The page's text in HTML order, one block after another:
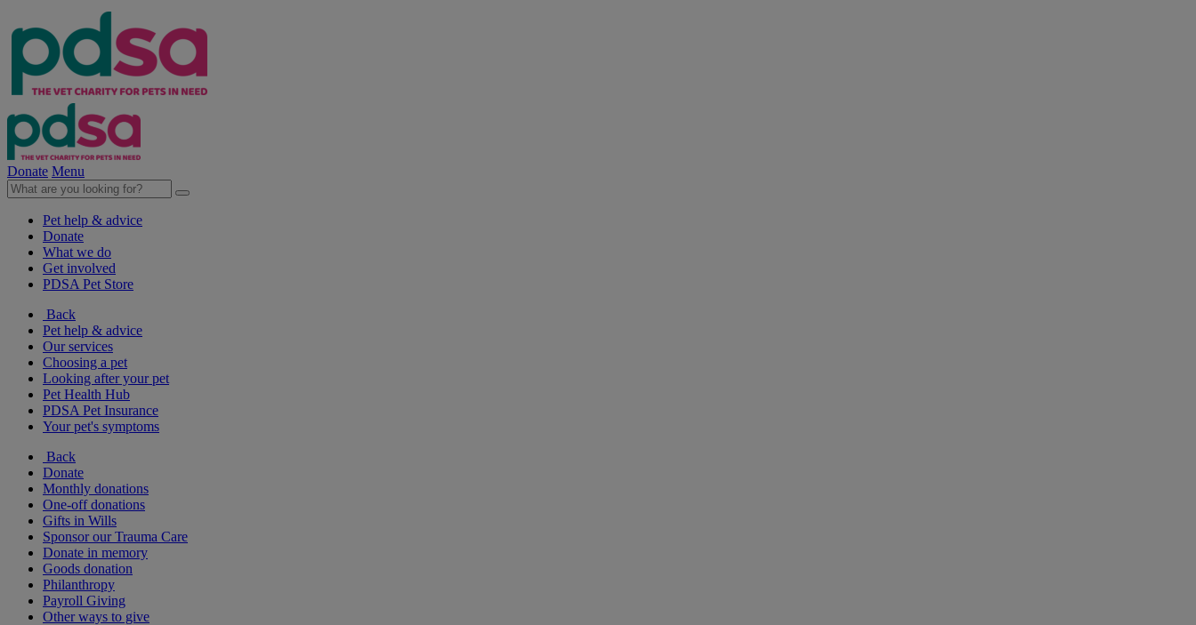
Donate Menu
Pet help & advice
Donate
What we do
Get involved
PDSA Pet Store
Back
Pet help & advice
Our services
Choosing a pet
Looking after your pet
Pet Health Hub
PDSA Pet Insurance
Your pet's symptoms
Back
Donate
Monthly donations
One-off donations
Gifts in Wills
Sponsor our Trauma Care
Donate in memory
Goods donation
Philanthropy
Payroll Giving
Other ways to give